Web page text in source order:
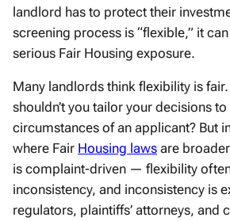
landlord has to protect their
screening process is “flexible,” it
serious Fair Housing exposure.
Many landlords think flexibility is
shouldn’t you tailor your decisions
circumstances of an applicant? But
where Fair Housing laws are
is complaint-driven — flexibility
inconsistency, and inconsistency is
regulators, plaintiffs’ attorneys, and